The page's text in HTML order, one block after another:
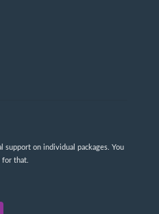
support on individual packages. You
for that.